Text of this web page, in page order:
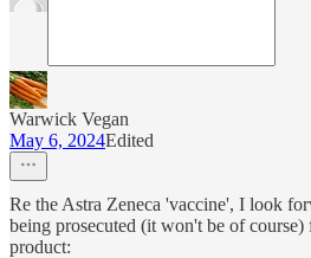
Warwick Vegan
May 6, 2024Edited
Re the Astra Zeneca 'vaccine', I look
being prosecuted (it won't be of
product: